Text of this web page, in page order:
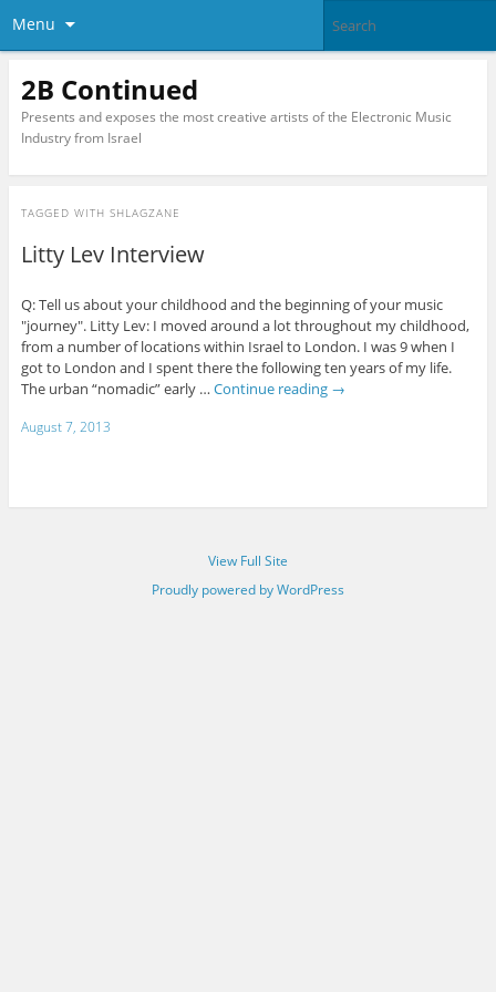
Menu
2B Continued
Presents and exposes the most creative artists of the Electronic Music
Industry from Israel
TAGGED WITH SHLAGZANE
Litty Lev Interview
Q: Tell us about your childhood and the beginning of your music
"journey". Litty Lev: I moved around a lot throughout my childhood,
from a number of locations within Israel to London. I was 9 when I
got to London and I spent there the following ten years of my life.
The urban “nomadic” early … Continue reading →
August 7, 2013
View Full Site
Proudly powered by WordPress